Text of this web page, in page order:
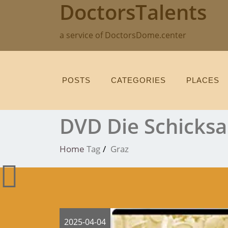
DoctorsTalents
a service of DoctorsDome.center
POSTS CATEGORIES PLACES
DVD Die
Home Tag Graz
2025-04-04